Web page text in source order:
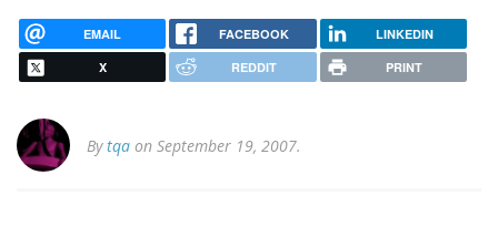
EMAIL FACEBOOK LINKEDIN
X REDDIT PRINT
Bytqa on September 19, 2007.